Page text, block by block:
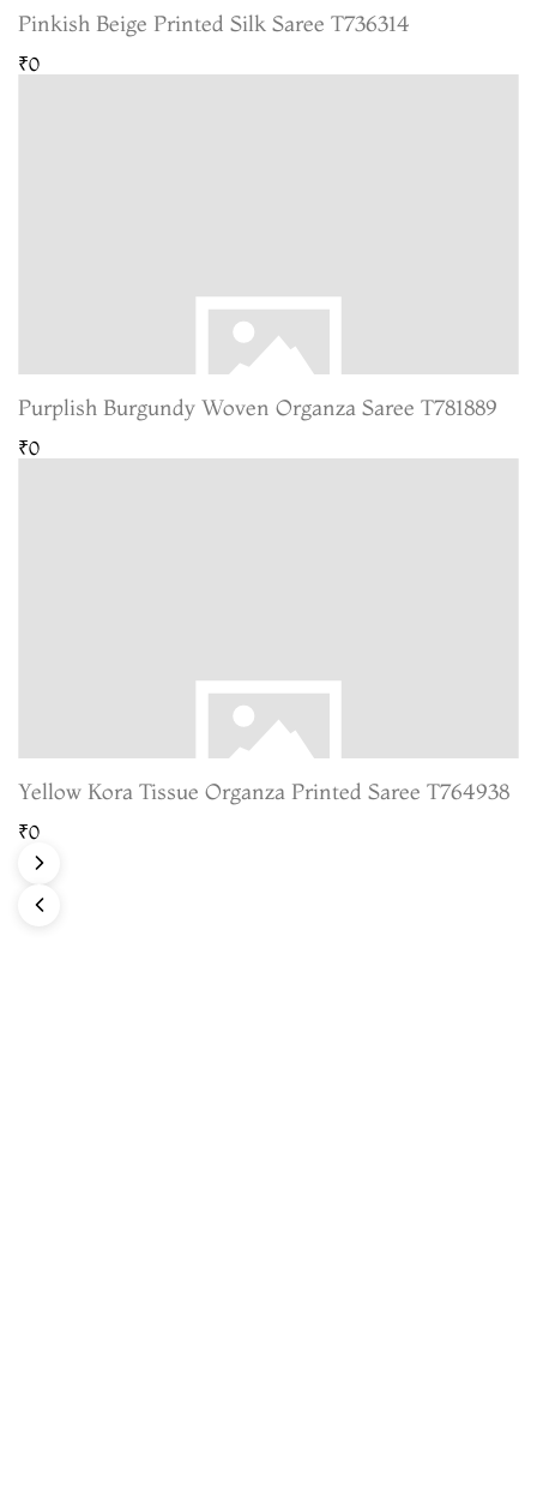
Pinkish Beige Printed Silk Saree T736314
₹0
Purplish Burgundy Woven Organza Saree T781889
₹0
Yellow Kora Tissue Organza Printed Saree T764938
₹0